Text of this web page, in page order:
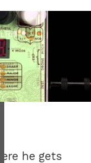
he gets